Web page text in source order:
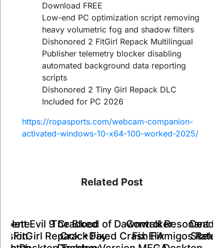
Download FREE
Low-end PC optimization script removing
heavy volumetric fog and shadow filters
Dishonored 2 FitGirl Repack Multilingual
Publisher telemetry blocker disabling
automated background data reporting
scripts
Dishonored 2 Tiny Girl Repack DLC
Included for PC 2026
https://ropasports.com/webcam-companion-
activated-windows-10-x64-100-worked-2025/
Related Post
Evil 9 Cracked
FitGirl Repack +Day
The Blood of Dawnwalker
Crack Fixed Crash Fix
Control Resonant
Fix ElAmigos
Dead
Status